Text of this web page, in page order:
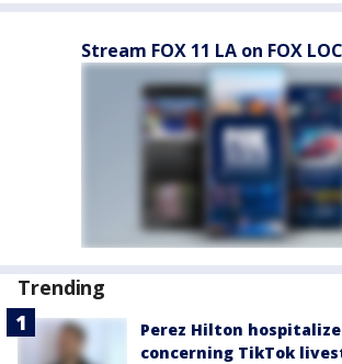
Stream FOX 11 LA on FOX
Trending
Perez Hilton
concerning TikTok